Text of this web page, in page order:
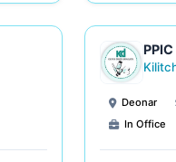
Deonar
In Office